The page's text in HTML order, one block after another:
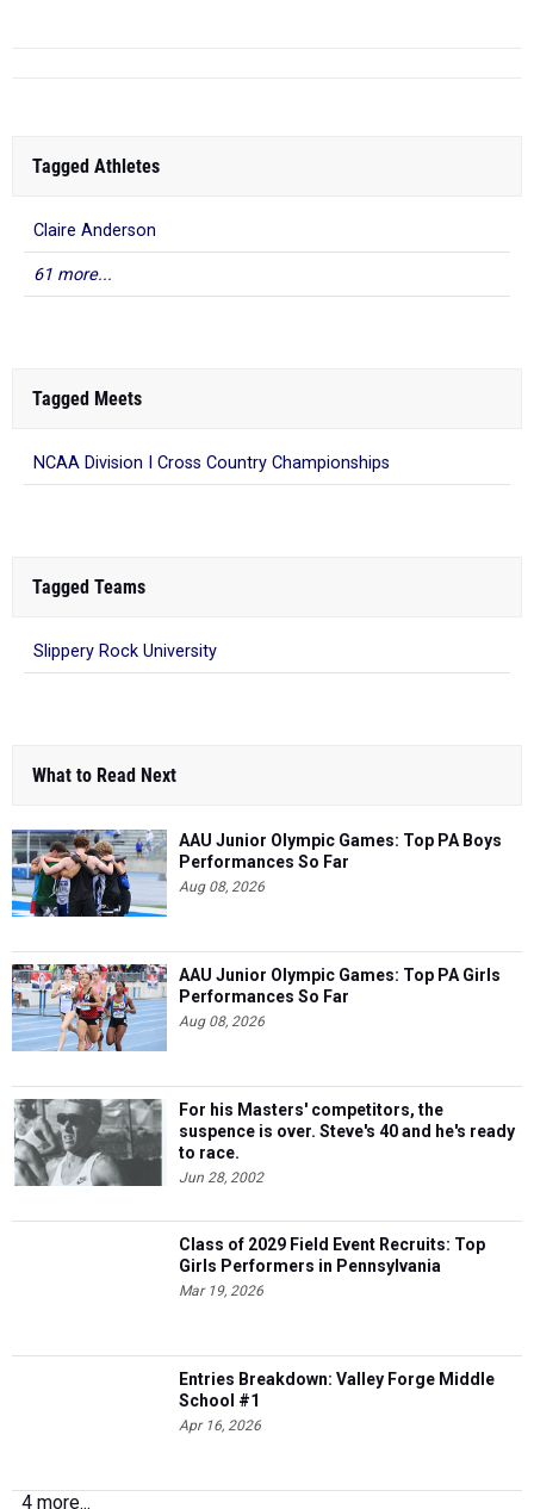
Tagged Athletes
Claire Anderson
61 more...
Tagged Meets
NCAA Division I Cross Country Championships
Tagged Teams
Slippery Rock University
What to Read Next
AAU Junior Olympic Games: Top PA Boys
Performances So Far
Aug 08, 2026
AAU Junior Olympic Games: Top PA Girls
Performances So Far
Aug 08, 2026
For his Masters' competitors, the
suspence is over. Steve's 40 and he's ready
to race.
Jun 28, 2002
Class of 2029 Field Event Recruits: Top
Girls Performers in Pennsylvania
Mar 19, 2026
Entries Breakdown: Valley Forge Middle
School #1
Apr 16, 2026
4 more...